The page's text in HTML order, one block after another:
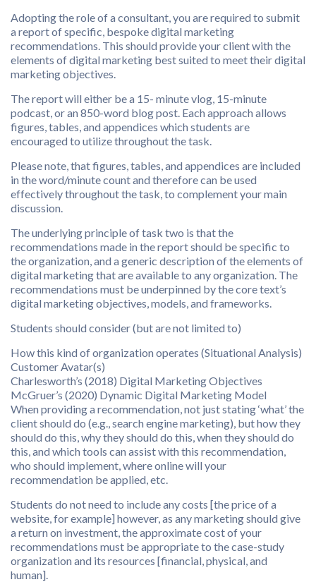
Adopting the role of a consultant, you are required to submit
a report of specific, bespoke digital marketing
recommendations. This should provide your client with the
elements of digital marketing best suited to meet their digital
marketing objectives.
The report will either be a 15- minute vlog, 15-minute
podcast, or an 850-word blog post. Each approach allows
figures, tables, and appendices which students are
encouraged to utilize throughout the task.
Please note, that figures, tables, and appendices are included
in the word/minute count and therefore can be used
effectively throughout the task, to complement your main
discussion.
The underlying principle of task two is that the
recommendations made in the report should be specific to
the organization, and a generic description of the elements of
digital marketing that are available to any organization. The
recommendations must be underpinned by the core text’s
digital marketing objectives, models, and frameworks.
Students should consider (but are not limited to)
How this kind of organization operates (Situational Analysis)
Customer Avatar(s)
Charlesworth’s (2018) Digital Marketing Objectives
McGruer’s (2020) Dynamic Digital Marketing Model
When providing a recommendation, not just stating ‘what’ the
client should do (e.g., search engine marketing), but how they
should do this, why they should do this, when they should do
this, and which tools can assist with this recommendation,
who should implement, where online will your
recommendation be applied, etc.
Students do not need to include any costs [the price of a
website, for example] however, as any marketing should give
a return on investment, the approximate cost of your
recommendations must be appropriate to the case-study
organization and its resources [financial, physical, and
human].